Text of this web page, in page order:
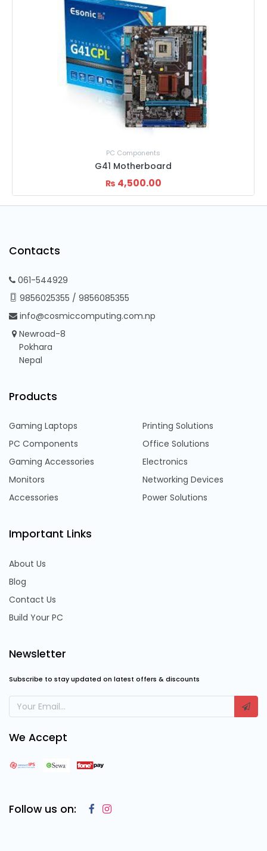
PC Components
G41 Motherboard
₨ 4,500.00
Contacts
061-544929
9856025355 / 9856085355
info@cosmiccomputing.com.np
Newroad-8
Pokhara
Nepal
Products
Gaming Laptops
PC Components
Gaming Accessories
Monitors
Accessories
Printing Solutions
Office Solutions
Electronics
Networking Devices
Power Solutions
Important Links
About Us
Blog
Contact Us
Build Your PC
Newsletter
Subscribe to stay updated on latest offers & discounts
We Accept
Follow us on: